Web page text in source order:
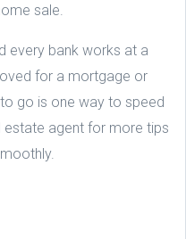
sale.
every bank works at a
for a mortgage or
go is one way to speed
estate agent for more tips